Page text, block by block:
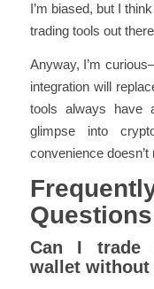
I’m biased, but I
trading tools out
Anyway, I’m
integration will
tools always have
glimpse into
convenience
Questions
Can I trade
wallet